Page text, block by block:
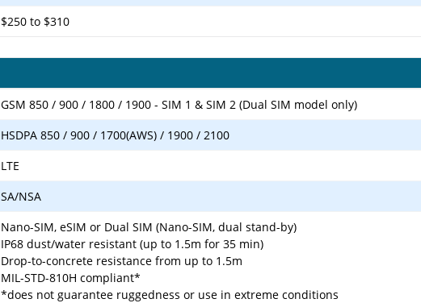
$250 to $310
GSM 850 / 900 / 1800 / 1900 - SIM 1 & SIM 2 (Dual SIM model only)
HSDPA 850 / 900 / 1700(AWS) / 1900 / 2100
LTE
SA/NSA
Nano-SIM, eSIM or Dual SIM (Nano-SIM, dual stand-by)
IP68 dust/water resistant (up to 1.5m for 35 min)
Drop-to-concrete resistance from up to 1.5m
MIL-STD-810H compliant*
*does not guarantee ruggedness or use in extreme conditions